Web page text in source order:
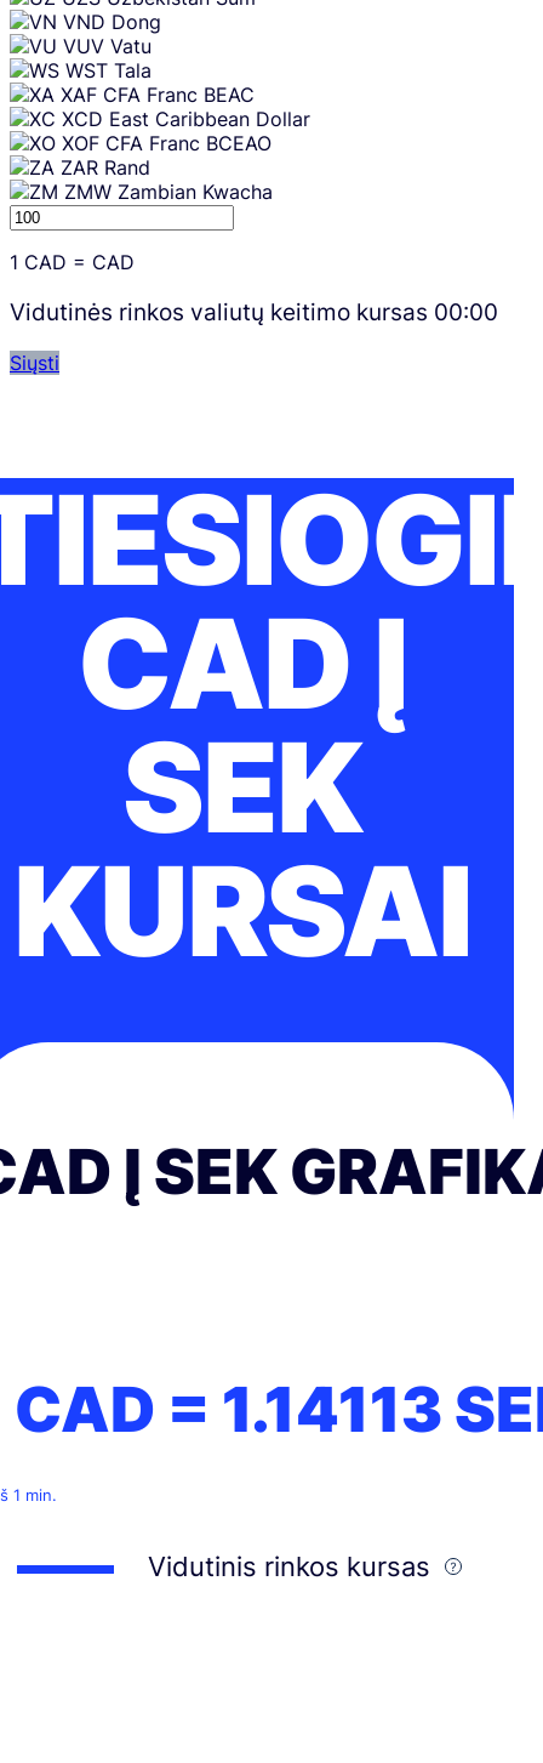
VND Dong
VUV Vatu
WST Tala
XAF CFA Franc BEAC
XCD East Caribbean Dollar
XOF CFA Franc BCEAO
ZAR Rand
ZMW Zambian Kwacha
1 CAD = CAD
Vidutinės rinkos valiutų keitimo kursas 00:00
Siųsti
CAD Į
SEK
KURSAI
Į SEK
CAD = 1.14113
1 min.
Vidutinis rinkos kursas